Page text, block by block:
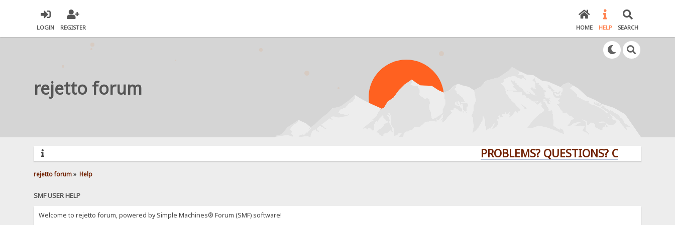
LOGIN REGISTER HOME HELP SEARCH
rejetto forum
PROBLEMS? QUESTIONS? CLICK HERE!
rejetto forum» Help
SMF USER HELP
Welcome to rejetto forum, powered by Simple Machines® Forum (SMF) software!